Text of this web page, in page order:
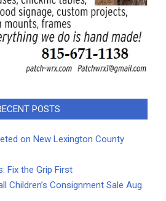
POSTS
on New Lexington County
Fix the Grip First
Children’s Consignment Sale Aug.